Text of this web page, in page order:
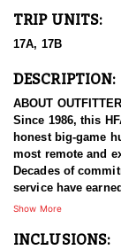
TRIP UNITS:
17A, 17B
DESCRIPTION:
ABOUT
Since 1986, this
honest big-game
most remote and
Decades of
service have
others can offer.
Each spring from
Show More
INCLUSIONS: